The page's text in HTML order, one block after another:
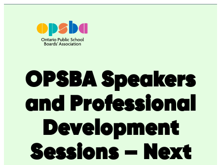
OPSBA Speakers
and Professional
Development
Sessions – Next